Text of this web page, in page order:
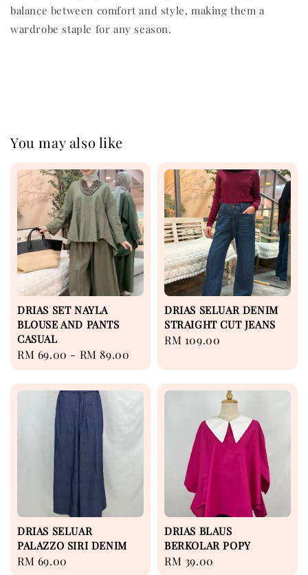
balance between comfort and style, making them a
wardrobe staple for any season.
You may also like
DRIAS SET NAYLA
BLOUSE AND PANTS
CASUAL
Regular
price
RM 69.00 - RM 89.00
DRIAS SELUAR DENIM
STRAIGHT CUT JEANS
Regular
RM 109.00
DRIAS SELUAR
PALAZZO SIRI DENIM
Regular
RM 69.00
DRIAS BLAUS
BERKOLAR POPY
Regular
RM 39.00